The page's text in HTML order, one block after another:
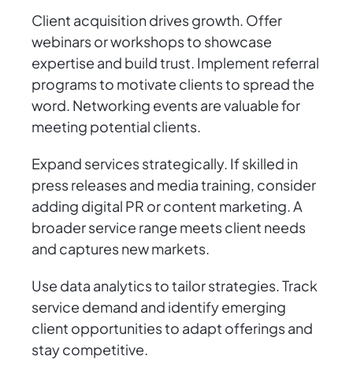
Client acquisition drives growth. Offer
webinars or workshops to showcase
expertise and build trust. Implement referral
programs to motivate clients to spread the
word. Networking events are valuable for
meeting potential clients.
Expand services strategically. If skilled in
press releases and media training, consider
adding digital PR or content marketing. A
broader service range meets client needs
and captures new markets.
Use data analytics to tailor strategies. Track
service demand and identify emerging
client opportunities to adapt offerings and
stay competitive.